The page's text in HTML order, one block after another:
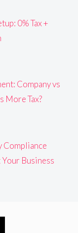
0% Tax +
Company vs
More Tax?
Compliance
Business